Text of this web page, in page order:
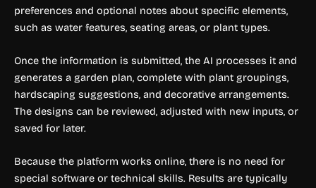
preferences and optional notes about specific elements,
such as water features, seating areas, or plant types.
Once the information is submitted, the AI processes it and
generates a garden plan, complete with plant groupings,
hardscaping suggestions, and decorative arrangements.
The designs can be reviewed, adjusted with new inputs, or
saved for later.
Because the platform works online, there is no need for
special software or technical skills. Results are typically